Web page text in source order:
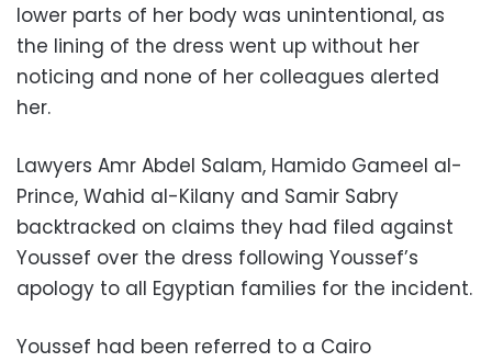
lower parts of her body was unintentional, as
the lining of the dress went up without her
noticing and none of her colleagues alerted
her.
Lawyers Amr Abdel Salam, Hamido Gameel al-
Prince, Wahid al-Kilany and Samir Sabry
backtracked on claims they had filed against
Youssef over the dress following Youssef’s
apology to all Egyptian families for the incident.
Youssef had been referred to a Cairo